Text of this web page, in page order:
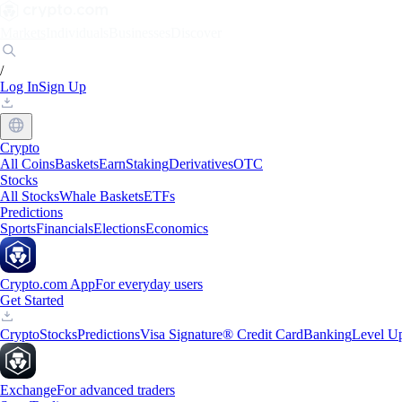
/
Log InSign Up
Crypto
All CoinsBasketsEarnStakingDerivativesOTC
Stocks
All StocksWhale BasketsETFs
Predictions
SportsFinancialsElectionsEconomics
Crypto.com AppFor everyday users
Get Started
CryptoStocksPredictionsVisa Signature® Credit CardBankingLevel
ExchangeFor advanced traders